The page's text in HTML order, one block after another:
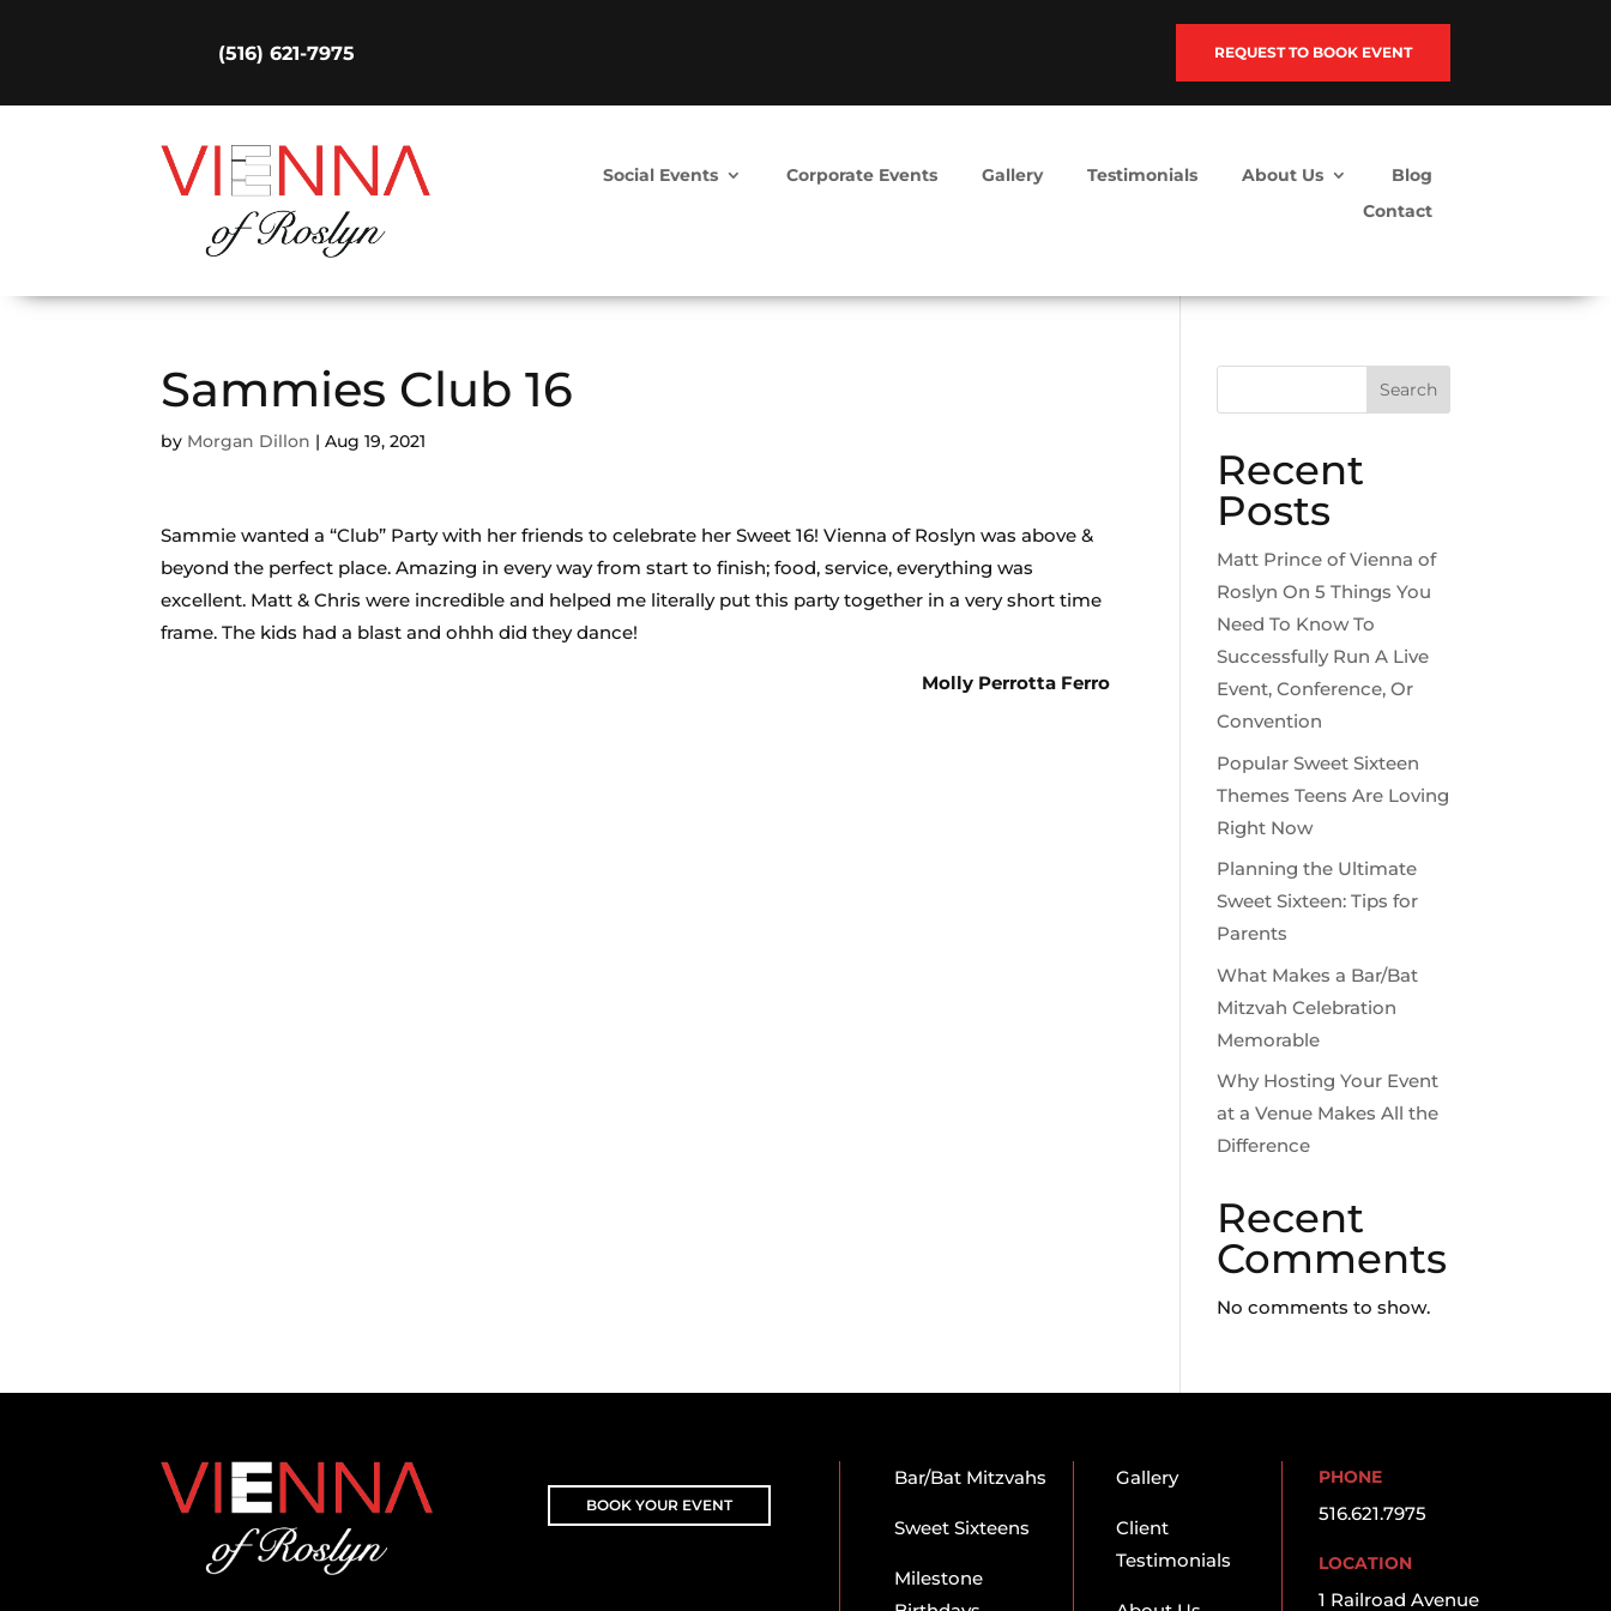
(516) 621-7975 REQUEST TO BOOK EVENT
Social Events Corporate Events Gallery Testimonials About Us
Blog
Contact
Sammies Club 16
by Morgan Dillon |Aug 19, 2021
Sammie wanted a “Club” Party with her friends to celebrate her Sweet 16! Vienna of Roslyn was above &
beyond the perfect place. Amazing in every way from start to finish; food, service, everything was
excellent. Matt & Chris were incredible and helped me literally put this party together in a very short time
frame. The kids had a blast and ohhh did they dance!
Molly Perrotta Ferro
Search
Recent
Posts
Matt Prince of Vienna of
Roslyn On 5 Things You
Need To Know To
Successfully Run A Live
Event, Conference, Or
Convention
Popular Sweet Sixteen
Themes Teens Are Loving
Right Now
Planning the Ultimate
Sweet Sixteen: Tips for
Parents
What Makes a Bar/Bat
Mitzvah Celebration
Memorable
Why Hosting Your Event
at a Venue Makes All the
Difference
Recent
Comments
No comments to show.
BOOK YOUR EVENT
Bar/Bat Mitzvahs
Sweet Sixteens
Milestone
Gallery
Client
Testimonials
PHONE
516.621.7975
LOCATION
1 Railroad Avenue